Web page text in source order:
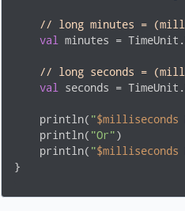
// long minutes =
val
minutes =
// long seconds =
val
seconds =
    println(
"$milliseconds
    println(
"Or")
    println(
"$milliseconds
}